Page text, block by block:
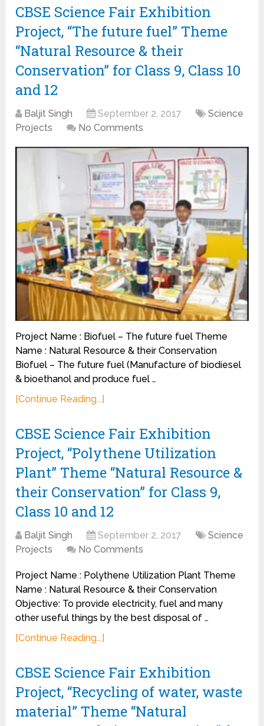
CBSE Science Fair Exhibition
Project, “The future fuel” Theme
“Natural Resource & their
Conservation” for Class 9, Class 10
and 12
Baljit Singh September 2, 2017
Science
Projects
No Comments
Project Name : Biofuel – The future fuel Theme
Name : Natural Resource & their Conservation
Biofuel – The future fuel (Manufacture of biodiesel
& bioethanol and produce fuel …
[Continue Reading...]
CBSE Science Fair Exhibition
Project, “Polythene Utilization
Plant” Theme “Natural Resource &
their Conservation” for Class 9,
Class 10 and 12
Baljit Singh September 2, 2017
Science
Projects
No Comments
Project Name : Polythene Utilization Plant Theme
Name : Natural Resource & their Conservation
Objective: To provide electricity, fuel and many
other useful things by the best disposal of …
[Continue Reading...]
CBSE Science Fair Exhibition
Project, “Recycling of water, waste
material” Theme “Natural